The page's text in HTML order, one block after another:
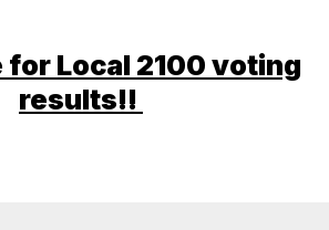
for Local 2100 voting
results!!